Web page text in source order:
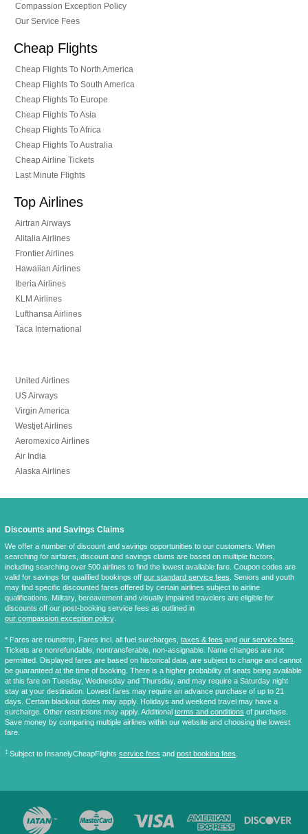
Compassion Exception Policy
Our Service Fees
Cheap Flights
Cheap Flights To North America
Cheap Flights To South America
Cheap Flights To Europe
Cheap Flights To Asia
Cheap Flights To Africa
Cheap Flights To Australia
Cheap Airline Tickets
Last Minute Flights
Top Airlines
Airtran Airways
Alitalia Airlines
Frontier Airlines
Hawaiian Airlines
Iberia Airlines
KLM Airlines
Lufthansa Airlines
Taca International
United Airlines
US Airways
Virgin America
Westjet Airlines
Aeromexico Airlines
Air India
Alaska Airlines
Discounts and Savings Claims
We offer a number of discount and savings opportunities to our customers. When
searching for airfares, discount and savings claims are based on multiple factors,
including searching over 500 airlines to find the lowest available fare. Coupon codes are
valid for savings for qualified bookings off our standard service fees. Seniors and youth
may find specific discounted fares offered by certain airlines subject to airline
qualifications. Military, bereavement and visually impaired travelers are eligible for
discounts off our post-booking service fees as outlined in
our compassion exception policy.
* Fares are roundtrip, Fares incl. all fuel surcharges, taxes & fees and our service fees.
Tickets are nonrefundable, nontransferable, non-assignable. Name changes are not
permitted. Displayed fares are based on historical data, are subject to change and cannot
be guaranteed at the time of booking. There is a higher probability of seats being available
at this fare on Tuesday, Wednesday and Thursday, and may require a Saturday night
stay at your destination. Lowest fares may require an advance purchase of up to 21
days. Certain blackout dates may apply. Holidays and weekend travel may have a
surcharge. Other restrictions may apply. Additional terms and conditions of purchase.
Save money by comparing multiple airlines within our website and choosing the lowest
fare.
‡ Subject to InsanelyCheapFlights service fees and post booking fees.